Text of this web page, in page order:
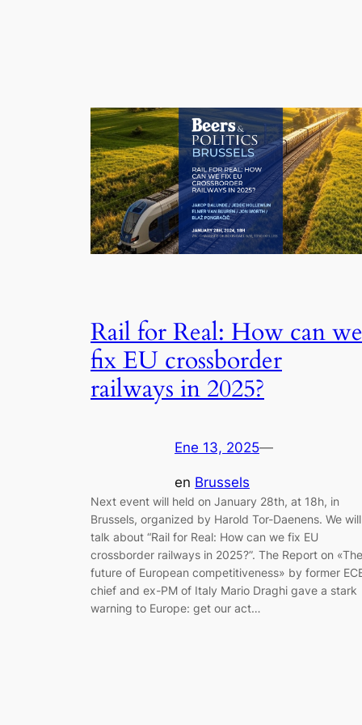
Rail for Real: How can we
fix EU crossborder
railways in 2025?
Ene 13, 2025—
en Brussels
Next event will held on January 28th, at 18h, in
Brussels, organized by Harold Tor-Daenens. We will
talk about “Rail for Real: How can we fix EU
crossborder railways in 2025?”. The Report on «The
future of European competitiveness» by former
chief and ex-PM of Italy Mario Draghi gave a stark
warning to Europe: get our act…